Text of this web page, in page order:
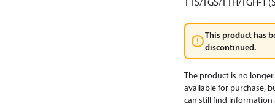
This product has
discontinued.
The product is no longer
available for purchase,
can still find